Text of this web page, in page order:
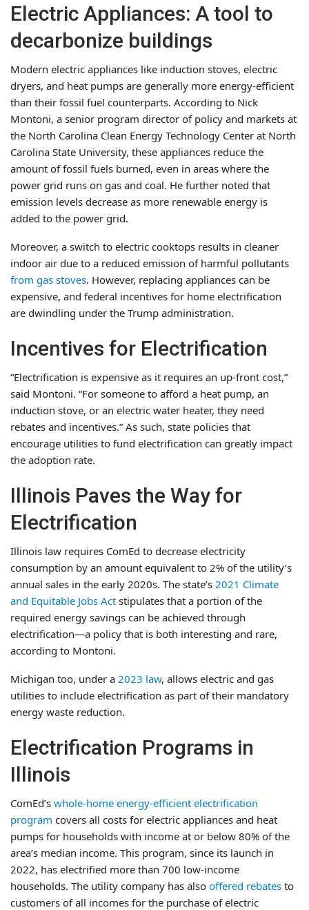
Electric Appliances: A tool to
decarbonize buildings
Modern electric appliances like induction stoves, electric
dryers, and heat pumps are generally more energy-efficient
than their fossil fuel counterparts. According to Nick
Montoni, a senior program director of policy and markets at
the North Carolina Clean Energy Technology Center at North
Carolina State University, these appliances reduce the
amount of fossil fuels burned, even in areas where the
power grid runs on gas and coal. He further noted that
emission levels decrease as more renewable energy is
added to the power grid.
Moreover, a switch to electric cooktops results in cleaner
indoor air due to a reduced emission of harmful pollutants
from gas stoves. However, replacing appliances can be
expensive, and federal incentives for home electrification
are dwindling under the Trump administration.
Incentives for Electrification
“Electrification is expensive as it requires an up-front cost,”
said Montoni. “For someone to afford a heat pump, an
induction stove, or an electric water heater, they need
rebates and incentives.” As such, state policies that
encourage utilities to fund electrification can greatly impact
the adoption rate.
Illinois Paves the Way for
Electrification
Illinois law requires ComEd to decrease electricity
consumption by an amount equivalent to 2% of the utility’s
annual sales in the early 2020s. The state’s 2021 Climate
and Equitable Jobs Act stipulates that a portion of the
required energy savings can be achieved through
electrification—a policy that is both interesting and rare,
according to Montoni.
Michigan too, under a 2023 law, allows electric and gas
utilities to include electrification as part of their mandatory
energy waste reduction.
Electrification Programs in
Illinois
ComEd’s whole-home energy-efficient electrification
program covers all costs for electric appliances and heat
pumps for households with income at or below 80% of the
area’s median income. This program, since its launch in
2022, has electrified more than 700 low-income
households. The utility company has also offered rebates to
customers of all incomes for the purchase of electric